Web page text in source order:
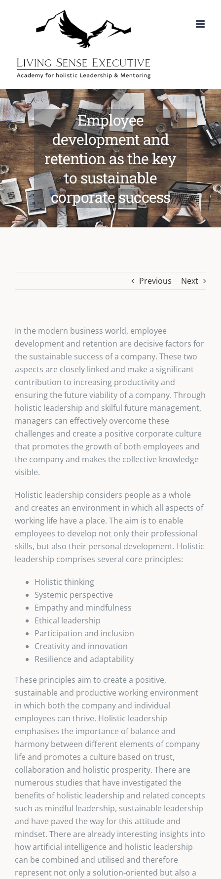
Employee
development and
retention as the key
to sustainable
corporate success
Previous Next
In the modern business world, employee
development and retention are decisive factors for
the sustainable success of a company. These two
aspects are closely linked and make a significant
contribution to increasing productivity and
ensuring the future viability of a company. Through
holistic leadership and skilful future management,
managers can effectively overcome these
challenges and create a positive corporate culture
that promotes the growth of both employees and
the company and makes the collective knowledge
visible.
Holistic leadership considers people as a whole
and creates an environment in which all aspects of
working life have a place. The aim is to enable
employees to develop not only their professional
skills, but also their personal development. Holistic
leadership comprises several core principles:
Holistic thinking
Systemic perspective
Empathy and mindfulness
Ethical leadership
Participation and inclusion
Creativity and innovation
Resilience and adaptability
These principles aim to create a positive,
sustainable and productive working environment
in which both the company and individual
employees can thrive. Holistic leadership
emphasises the importance of balance and
harmony between different elements of company
life and promotes a culture based on trust,
collaboration and holistic prosperity. There are
numerous studies that have investigated the
benefits of holistic leadership and related concepts
such as mindful leadership, sustainable leadership
and have paved the way for this attitude and
mindset. There are already interesting insights into
how artificial intelligence and holistic leadership
can be combined and utilised and therefore
represent not only a solution-oriented but also a